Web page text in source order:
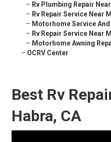
– Rv Plumbing Repair
– Rv Repair Service Near
– Motorhome Service And
– Rv Repair Service Near
– Motorhome Awning
– OCRV Center
Best Rv
Habra, CA